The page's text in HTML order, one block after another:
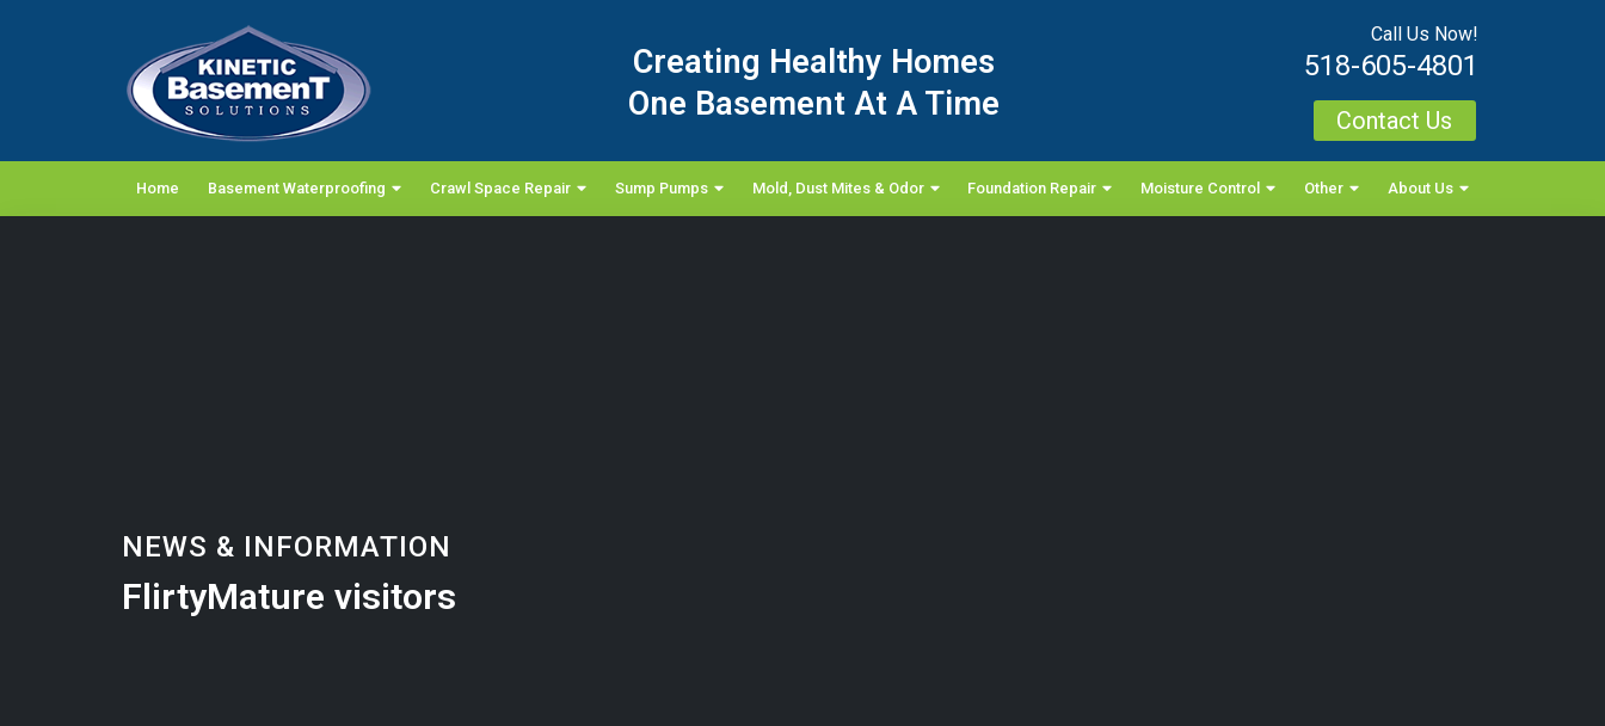
Creating Healthy Homes
One Basement At A Time
Call Us Now!
518-605-4801
Contact Us
Home Basement Waterproofing Crawl Space Repair Sump Pumps Mold, Dust Mites & Odor Foundation Repair Moisture Control Other About Us
NEWS & INFORMATION
FlirtyMature visitors